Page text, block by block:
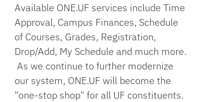
Available ONE.UF services include Time
Approval, Campus Finances, Schedule
of Courses, Grades, Registration,
Drop/Add, My Schedule and much more.
As we continue to further modernize
our system, ONE.UF will become the
"one-stop shop" for all UF constituents.